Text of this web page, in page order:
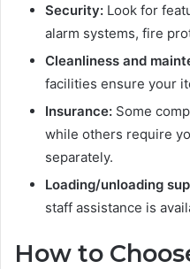
Security: Look for
alarm systems, fire
Cleanliness and
facilities ensure your
Insurance: Some
while others require
separately.
Loading/unloading
staff assistance is
How to